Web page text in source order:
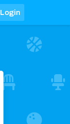
Login